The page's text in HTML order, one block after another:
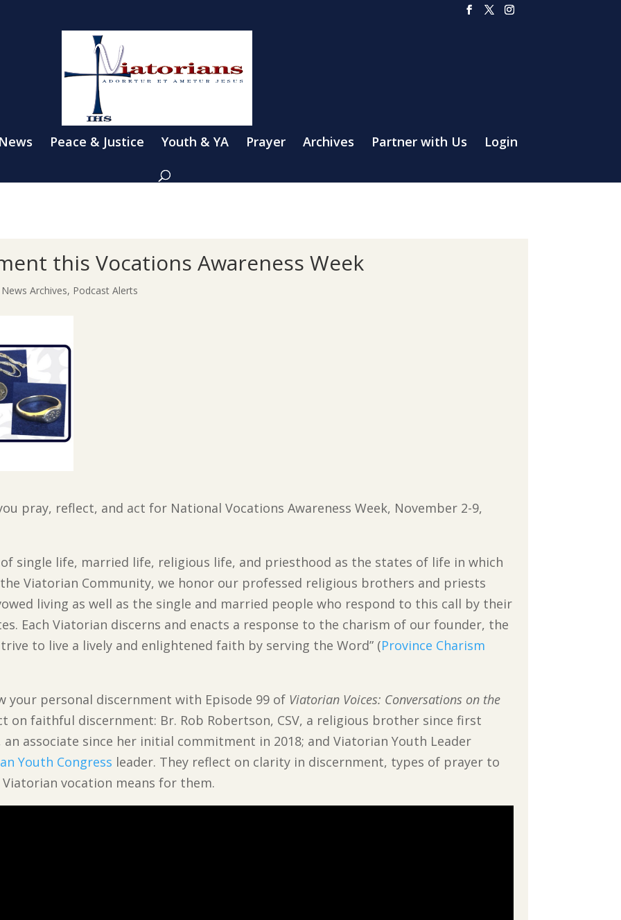
Peace & Justice Youth & YA Prayer Archives Partner with Us Login
this Vocations Awareness Week
News Archives, Podcast Alerts
pray, reflect, and act for National Vocations Awareness Week, November 2-9,
single life, married life, religious life, and priesthood as the states of life in which
Viatorian Community, we honor our professed religious brothers and priests
living as well as the single and married people who respond to this call by their
Each Viatorian discerns and enacts a response to the charism of our founder, the
to live a lively and enlightened faith by serving the Word” (Province Charism
your personal discernment with Episode 99 of Viatorian Voices: Conversations on the
on faithful discernment: Br. Rob Robertson, CSV, a religious brother since first
an associate since her initial commitment in 2018; and Viatorian Youth Leader
Youth Congress leader. They reflect on clarity in discernment, types of prayer to
vocation means for them.